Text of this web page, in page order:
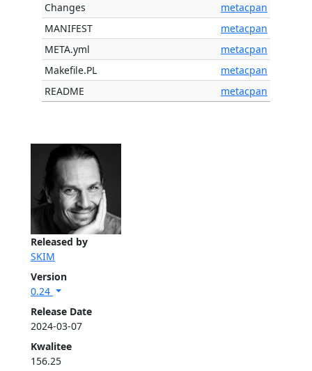
Released by
SKIM
Version
0.24
Release Date
2024-03-07
Kwalitee
156.25
Changes
metacpan
MANIFEST
metacpan
META.yml
metacpan
Makefile.PL
metacpan
README
metacpan